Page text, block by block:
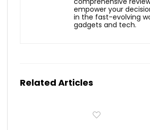
empower your
in the fast-evolving
gadgets and tech.
Related Articles